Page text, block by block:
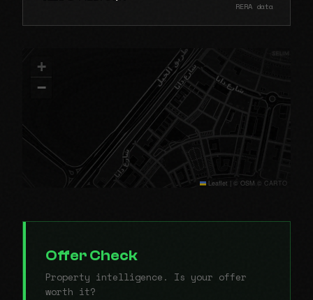
RERA data
+
−
Leaflet | © OSM © CARTO
Offer Check
Property intelligence. Is your offer
worth it?